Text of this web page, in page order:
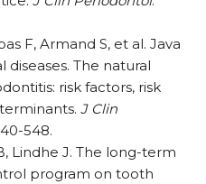
F, Armand S, et al. Java
The natural
risk factors, risk
J Clin
548.
Lindhe J. The long-term
program on tooth